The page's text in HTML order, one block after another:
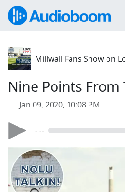
Millwall Fans Show on
Nine Points From
Jan 09, 2020, 10:08 PM
- --